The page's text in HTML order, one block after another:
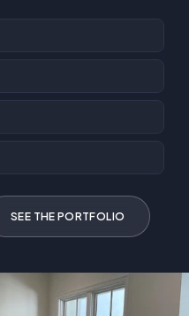
SEE THE PORTFOLIO